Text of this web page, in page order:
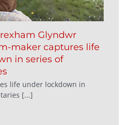
Glyndwr
maker captures life
in series of
life under lockdown in
[...]